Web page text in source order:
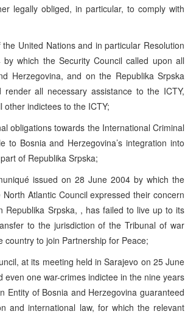
legally obliged, in particular, to comply with
United Nations and in particular Resolution
which the Security Council called upon all
Herzegovina, and on the Republika Srpska
all necessary assistance to the ICTY,
indictees to the ICTY;
obligations towards the International Criminal
to Bosnia and Herzegovina’s integration into
of Republika Srpska;
issued on 28 June 2004 by which the
Atlantic Council expressed their concern
Republika Srpska, , has failed to live up to its
to the jurisdiction of the Tribunal of war
to join Partnership for Peace;
at its meeting held in Sarajevo on 25 June
one war-crimes indictee in the nine years
Entity of Bosnia and Herzegovina guaranteed
and international law, for which the relevant